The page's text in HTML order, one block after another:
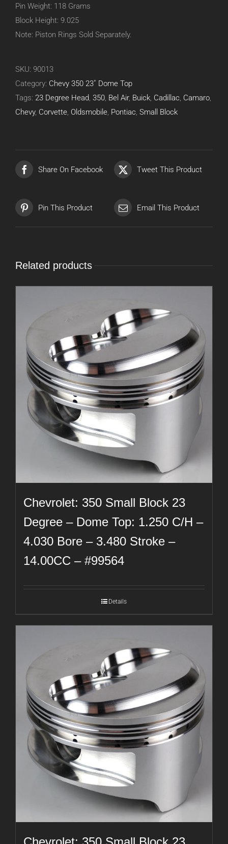
Pin Weight: 118 Grams
Block Height: 9.025
Note: Piston Rings Sold Separately.
SKU: 90013
Category: Chevy 350 23˚ Dome Top
Tags: 23 Degree Head, 350, Bel Air, Buick, Cadillac, Camaro,
Chevy, Corvette, Oldsmobile, Pontiac, Small Block
Share On Facebook Tweet This Product
Pin This Product Email This Product
Related products
Chevrolet: 350 Small Block 23
Degree – Dome Top: 1.250 C/H –
4.030 Bore – 3.480 Stroke –
14.00CC – #99564
Details